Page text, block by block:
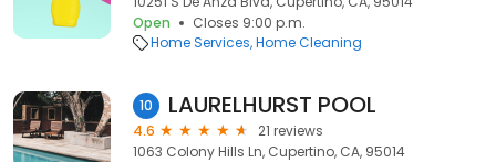
Open
Closes 9:00 p.m.
Home Services Home Cleaning
10 LAURELHURST POOL
4.6
21 reviews
1063 Colony Hills Ln, Cupertino, CA, 95014